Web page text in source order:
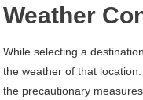
Weather
While selecting a
the weather of that
the precautionary